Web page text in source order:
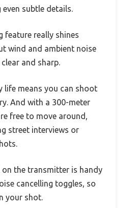
subtle details.
feature really shines
wind and ambient noise
and sharp.
life means you can shoot
And with a 300-meter
free to move around,
street interviews or
the transmitter is handy
cancelling toggles, so
your shot.